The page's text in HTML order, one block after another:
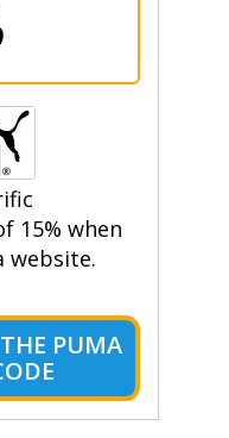
15% when
website.
PUMA